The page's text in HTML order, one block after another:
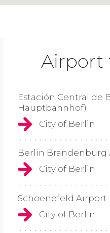
Airport
Estación Central de
Hauptbahnhof)
City of Berlin
Berlin Brandenburg
City of Berlin
Schoenefeld Airport
City of Berlin